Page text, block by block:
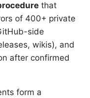
that
of 400+ private
side
wikis), and
after confirmed
form a